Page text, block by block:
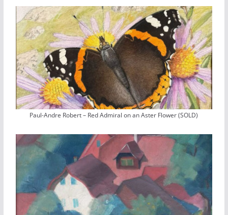
Paul-Andre Robert – Red Admiral on an Aster Flower (SOLD)